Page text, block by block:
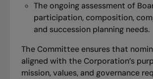
The ongoing assessment of
participation, composition,
and succession planning needs.
The Committee ensures that
aligned with the Corporation’s
mission, values, and governance